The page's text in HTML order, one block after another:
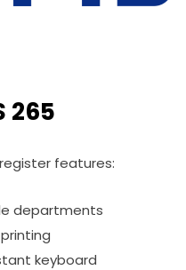
265
features:
departments
keyboard